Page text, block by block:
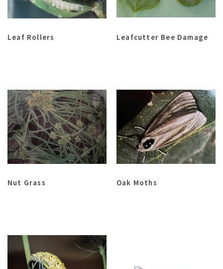
Leaf Rollers Leafcutter Bee Damage
Nut Grass Oak Moths